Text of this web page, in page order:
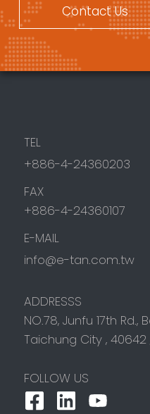
Contact Us
TEL
+886-4-24360203
FAX
+886-4-24360107
E-MAIL
info@e-tan.com.tw
ADDRESSS
NO.78, Junfu 17th Rd.,
Taichung City ,40642
FOLLOW US